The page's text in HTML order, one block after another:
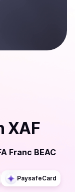
XAF
Franc BEAC
PaysafeCard